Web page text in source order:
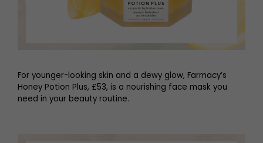
For younger-looking skin and a dewy glow, Farmacy’s
Honey Potion Plus, £53, is a nourishing face mask you
need in your beauty routine.